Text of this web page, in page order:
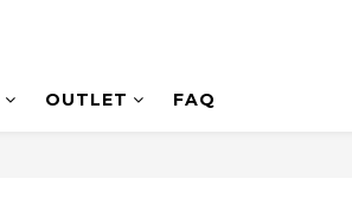
OUTLET FAQ